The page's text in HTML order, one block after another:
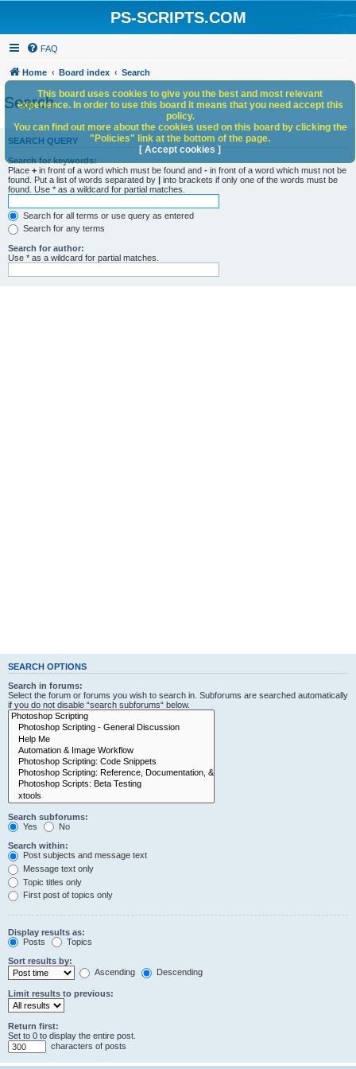
PS-SCRIPTS.COM
FAQ
Home Board index Search
Search
SEARCH QUERY
Search for keywords:
Place + in front of a word which must be found and - in front of a word which must not be
found. Put a list of words separated by | into brackets if only one of the words must be
found. Use * as a wildcard for partial matches.
Search for all terms or use query as entered
Search for any terms
Search for author:
Use * as a wildcard for partial matches.
SEARCH OPTIONS
Search in forums:
Select the forum or forums you wish to search in. Subforums are searched automatically
if you do not disable “search subforums“ below.
Search subforums:
Yes
No
Search within:
Post subjects and message text
Message text only
Topic titles only
First post of topics only
Display results as:
Posts
Topics
Sort results by:
Ascending
Descending
Limit results to previous:
Return first:
Set to 0 to display the entire post.
characters of posts
This board uses cookies to give you the best and most relevant
experience. In order to use this board it means that you need accept this
policy.
You can find out more about the cookies used on this board by clicking the
"Policies" link at the bottom of the page.
[ Accept cookies ]